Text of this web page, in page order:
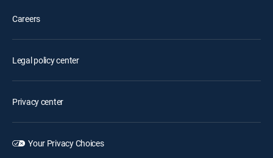
Careers
Legal policy center
Privacy center
Your Privacy Choices